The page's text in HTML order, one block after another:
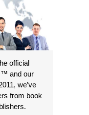
official
™ and our
we’ve
from book